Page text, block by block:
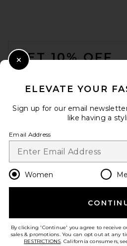
GET 10% OFF
Change
en
HELP US IMPROVE!
ELEVATE YOUR
Sign up for our email
like having a
Email Address
Women
By clicking 'Continue' you agree to receive
sales & promotions. You can opt out at any
RESTRICTIONS. California consumers,
Close Modal